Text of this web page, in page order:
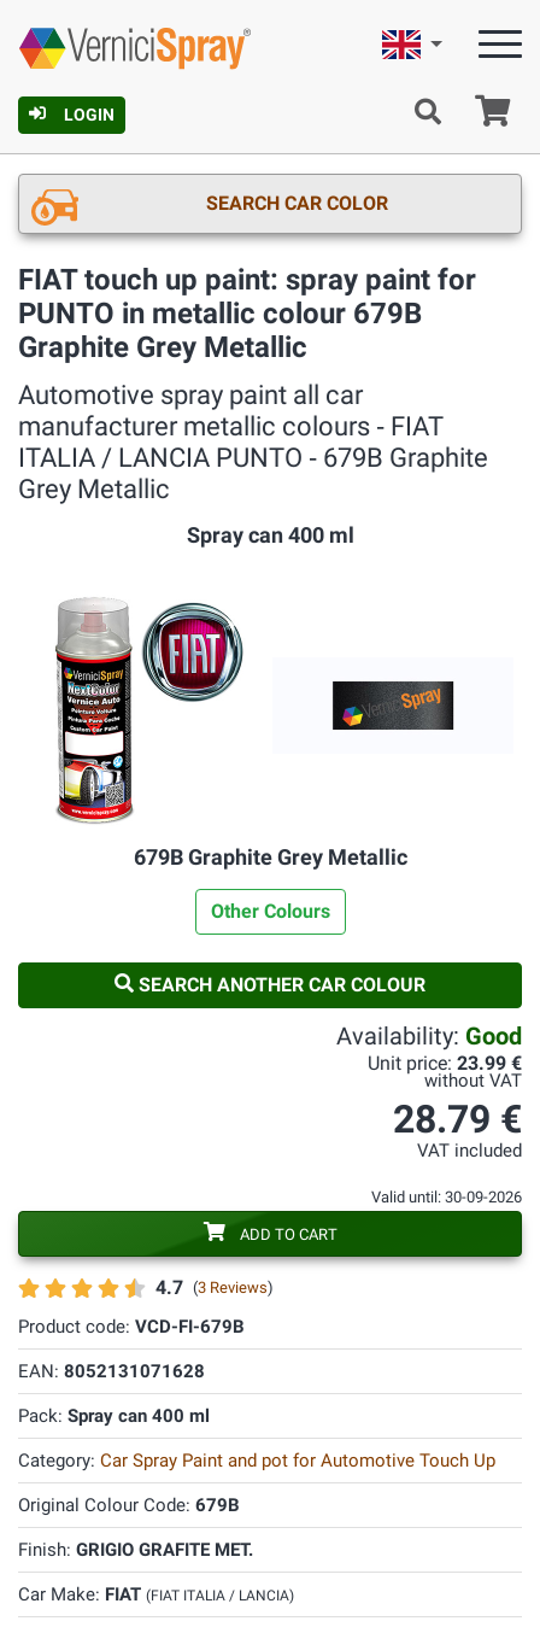
LOGIN
English
SEARCH CAR COLOR
FIAT touch up paint: spray paint for
PUNTO in metallic colour 679B
Graphite Grey Metallic
Automotive spray paint all car
manufacturer metallic colours ‐ FIAT
ITALIA / LANCIA PUNTO ‐ 679B Graphite
Grey Metallic
Spray can 400 ml
679B Graphite Grey Metallic
Other Colours
SEARCH ANOTHER CAR COLOUR
4.7 (3 Reviews)
Product code: VCD-FI-679B
EAN: 8052131071628
Pack: Spray can 400 ml
Category: Car Spray Paint and pot for Automotive Touch Up
Original Colour Code: 679B
Finish: GRIGIO GRAFITE MET.
Car Make: FIAT (FIAT ITALIA / LANCIA)
Availability: Good
Unit price: 23.99 €
without VAT
28.79 €
VAT included
Valid until: 30-09-2026
ADD TO CART